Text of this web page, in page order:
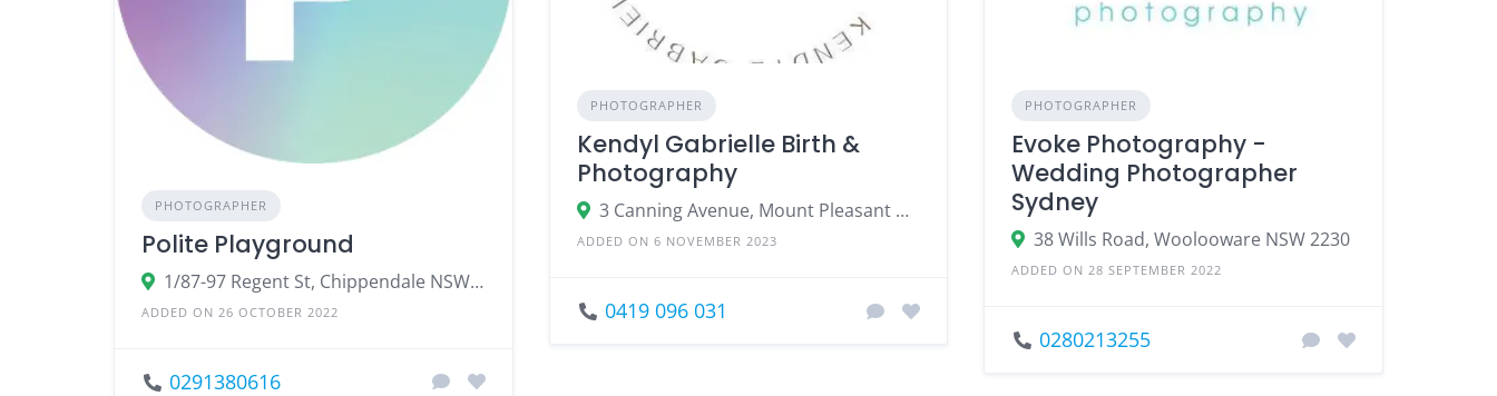
PHOTOGRAPHER
Polite Playground
1/87-97 Regent St, Chippendale NSW 2008
ADDED ON 26 OCTOBER 2022
0291380616
PHOTOGRAPHER
Kendyl Gabrielle Birth &
Photography
3 Canning Avenue, Mount Pleasant WA 6153
ADDED ON 6 NOVEMBER 2023
0419 096 031
PHOTOGRAPHER
Evoke Photography -
Wedding Photographer
Sydney
38 Wills Road, Woolooware NSW 2230
ADDED ON 28 SEPTEMBER 2022
0280213255